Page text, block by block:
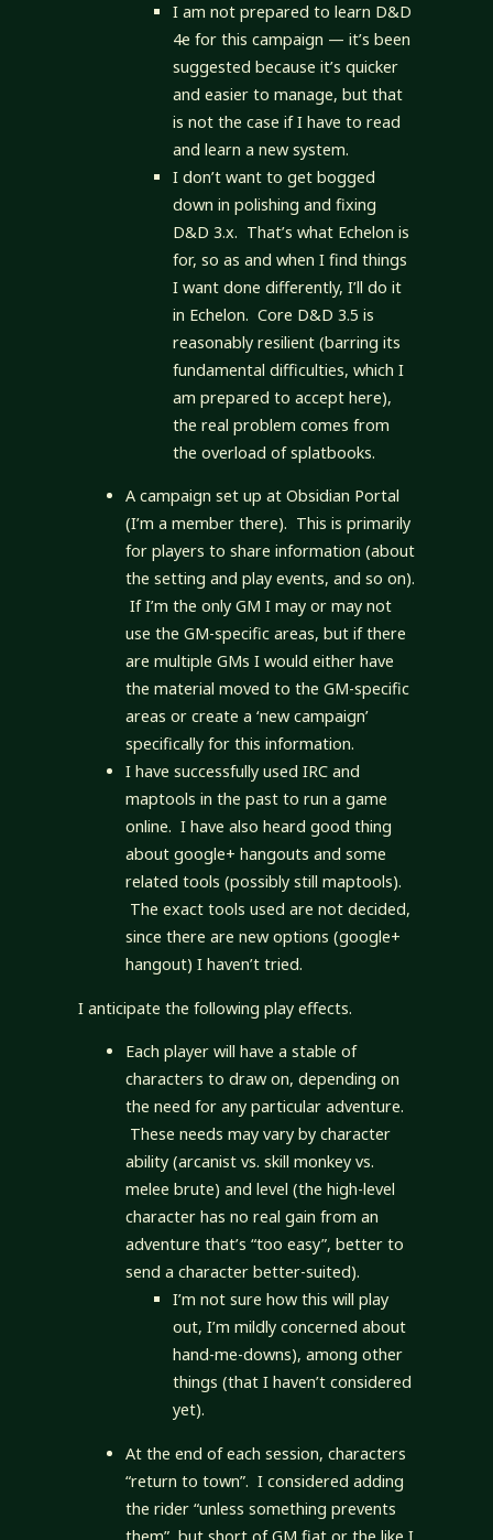
I am not prepared to learn D&D
4e for this campaign — it’s been
suggested because it’s quicker
and easier to manage, but that
is not the case if I have to read
and learn a new system.
I don’t want to get bogged
down in polishing and fixing
D&D 3.x. That’s what Echelon is
for, so as and when I find things
I want done differently, I’ll do it
in Echelon. Core D&D 3.5 is
reasonably resilient (barring its
fundamental difficulties, which I
am prepared to accept here),
the real problem comes from
the overload of splatbooks.
A campaign set up at Obsidian Portal
(I’m a member there). This is primarily
for players to share information (about
the setting and play events, and so on).
If I’m the only GM I may or may not
use the GM-specific areas, but if there
are multiple GMs I would either have
the material moved to the GM-specific
areas or create a ‘new campaign’
specifically for this information.
I have successfully used IRC and
maptools in the past to run a game
online. I have also heard good thing
about google+ hangouts and some
related tools (possibly still maptools).
The exact tools used are not decided,
since there are new options (google+
hangout) I haven’t tried.
I anticipate the following play effects.
Each player will have a stable of
characters to draw on, depending on
the need for any particular adventure.
These needs may vary by character
ability (arcanist vs. skill monkey vs.
melee brute) and level (the high-level
character has no real gain from an
adventure that’s “too easy”, better to
send a character better-suited).
I’m not sure how this will play
out, I’m mildly concerned about
hand-me-downs), among other
things (that I haven’t considered
yet).
At the end of each session, characters
“return to town”. I considered adding
the rider “unless something prevents
them”, but short of GM fiat or the like I